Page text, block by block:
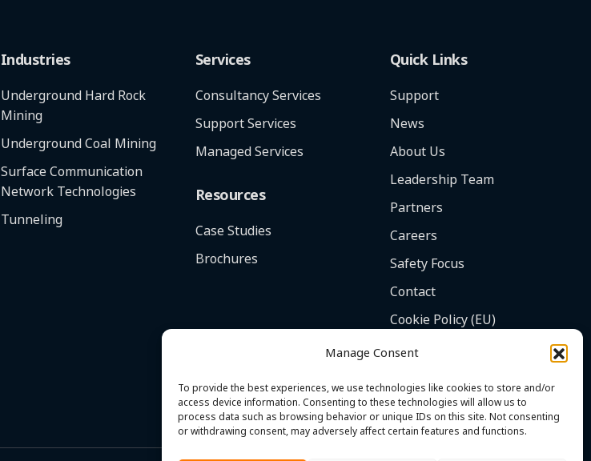
Manage Consent
To provide the best experiences, we use technologies like cookies to store and/or
access device information. Consenting to these technologies will allow us to
process data such as browsing behavior or unique IDs on this site. Not consenting
or withdrawing consent, may adversely affect certain features and functions.
Industries
Underground Hard Rock
Mining
Underground Coal Mining
Surface Communication
Network Technologies
Tunneling
Services
Consultancy Services
Support Services
Managed Services
Resources
Case Studies
Brochures
Quick Links
Support
News
About Us
Leadership Team
Partners
Careers
Safety Focus
Contact
Cookie Policy (EU)